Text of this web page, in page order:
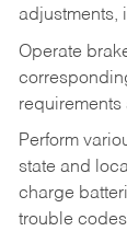
adjustments,
Operate
requirements
Perform
state and
charge
trouble